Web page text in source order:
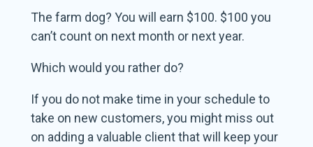
The farm dog? You will earn $100. $100 you
can’t count on next month or next year.
Which would you rather do?
If you do not make time in your schedule to
take on new customers, you might miss out
on adding a valuable client that will keep your